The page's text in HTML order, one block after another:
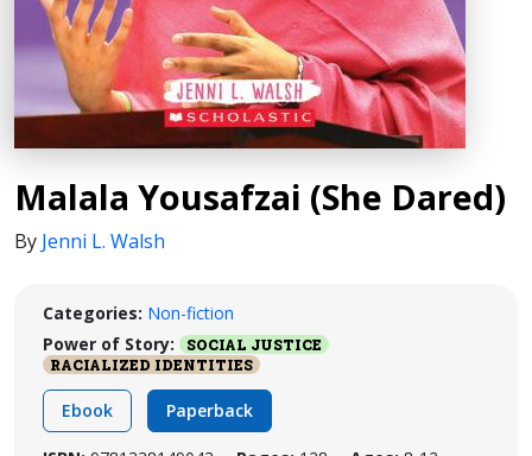
Malala Yousafzai (She Dared)
By Jenni L. Walsh
Categories: Non-fiction
Power of Story:
SOCIAL JUSTICE
RACIALIZED IDENTITIES
Ebook Paperback